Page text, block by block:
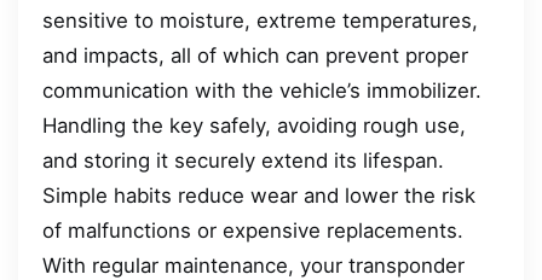
sensitive to moisture, extreme temperatures,
and impacts, all of which can prevent proper
communication with the vehicle’s immobilizer.
Handling the key safely, avoiding rough use,
and storing it securely extend its lifespan.
Simple habits reduce wear and lower the risk
of malfunctions or expensive replacements.
With regular maintenance, your transponder